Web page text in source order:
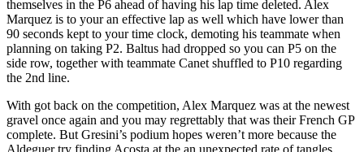
themselves in the P6 ahead of having his lap time deleted. Alex
Marquez is to your an effective lap as well which have lower than
90 seconds kept to your time clock, demoting his teammate when
planning on taking P2. Baltus had dropped so you can P5 on the
side row, together with teammate Canet shuffled to P10 regarding
the 2nd line.
With got back on the competition, Alex Marquez was at the newest
gravel once again and you may regrettably that was their French GP
complete. But Gresini’s podium hopes weren’t more because the
Aldeguer try finding Acosta at the an unexpected rate of tangles.